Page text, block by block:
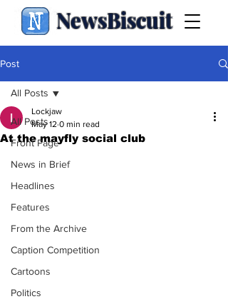
NewsBiscuit
Post
All Posts
Front Page
News in Brief
Headlines
Features
From the Archive
Caption Competition
Cartoons
Politics
All Posts
At the mayfly social club
Lockjaw
May 12 0 min read